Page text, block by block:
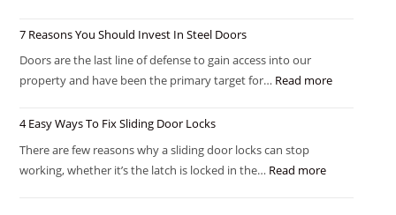
7 Reasons You Should Invest In Steel Doors
Doors are the last line of defense to gain access into our
property and have been the primary target for… Read more
4 Easy Ways To Fix Sliding Door Locks
There are few reasons why a sliding door locks can stop
working, whether it’s the latch is locked in the… Read more